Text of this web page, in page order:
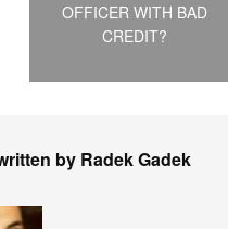
OFFICER WITH BAD
CREDIT?
by Radek Gadek